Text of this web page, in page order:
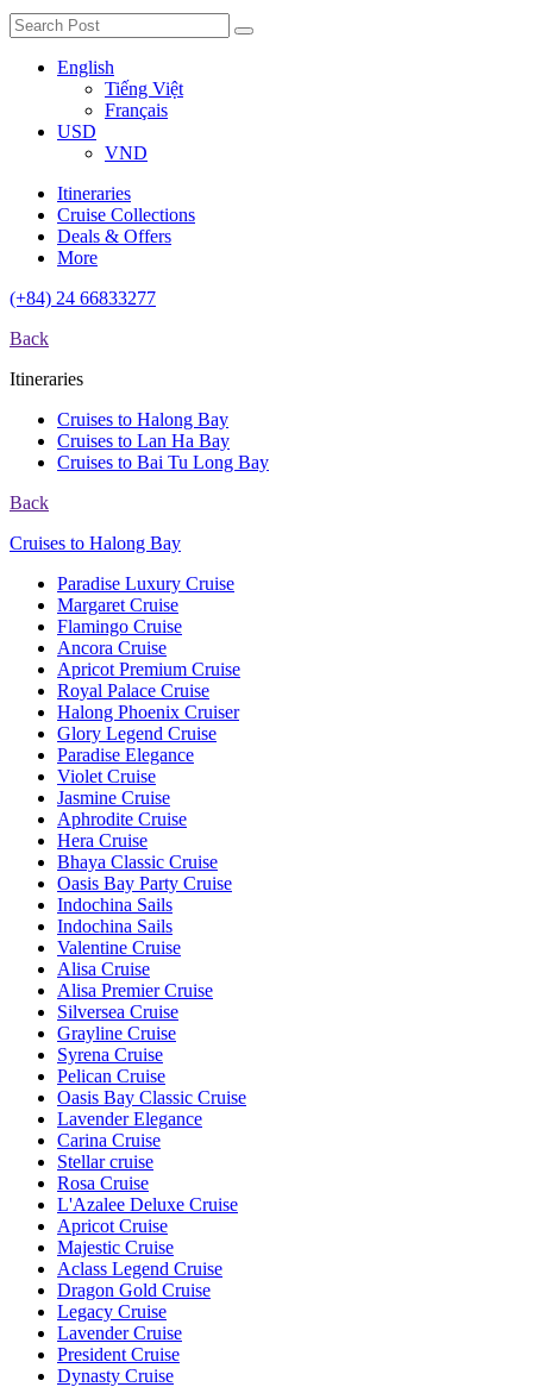
English
Tiếng Việt
Français
USD
VND
Itineraries
Cruise Collections
Deals & Offers
More
(+84) 24 66833277
Back
Itineraries
Cruises to Halong Bay
Cruises to Lan Ha Bay
Cruises to Bai Tu Long Bay
Back
Cruises to Halong Bay
Paradise Luxury Cruise
Margaret Cruise
Flamingo Cruise
Ancora Cruise
Apricot Premium Cruise
Royal Palace Cruise
Halong Phoenix Cruiser
Glory Legend Cruise
Paradise Elegance
Violet Cruise
Jasmine Cruise
Aphrodite Cruise
Hera Cruise
Bhaya Classic Cruise
Oasis Bay Party Cruise
Indochina Sails
Indochina Sails
Valentine Cruise
Alisa Cruise
Alisa Premier Cruise
Silversea Cruise
Grayline Cruise
Syrena Cruise
Pelican Cruise
Oasis Bay Classic Cruise
Lavender Elegance
Carina Cruise
Stellar cruise
Rosa Cruise
L'Azalee Deluxe Cruise
Apricot Cruise
Majestic Cruise
Aclass Legend Cruise
Dragon Gold Cruise
Legacy Cruise
Lavender Cruise
President Cruise
Dynasty Cruise